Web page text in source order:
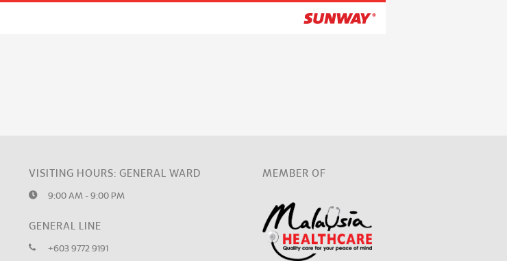
VISITING HOURS: GENERAL WARD
9:00 AM - 9:00 PM
GENERAL LINE
+603 9772 9191
MEMBER OF